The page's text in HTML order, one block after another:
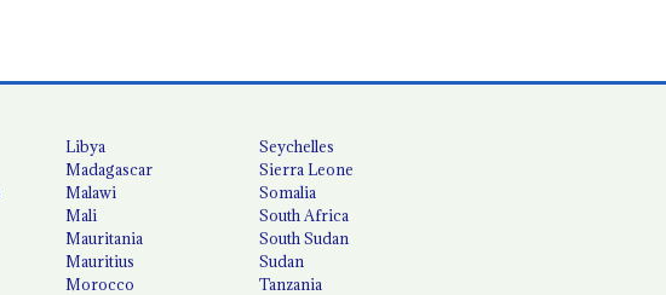
Libya
Madagascar
Malawi
Mali
Mauritania
Mauritius
Morocco
Seychelles
Sierra Leone
Somalia
South Africa
South Sudan
Sudan
Tanzania